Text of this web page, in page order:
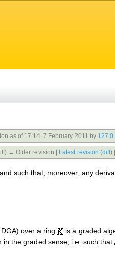
as of 17:14, 7 February 2011 by
← Older revision | Latest revision (diff) |
and such that, moreover, any
over a ring is a graded
in the graded sense, i.e. such that